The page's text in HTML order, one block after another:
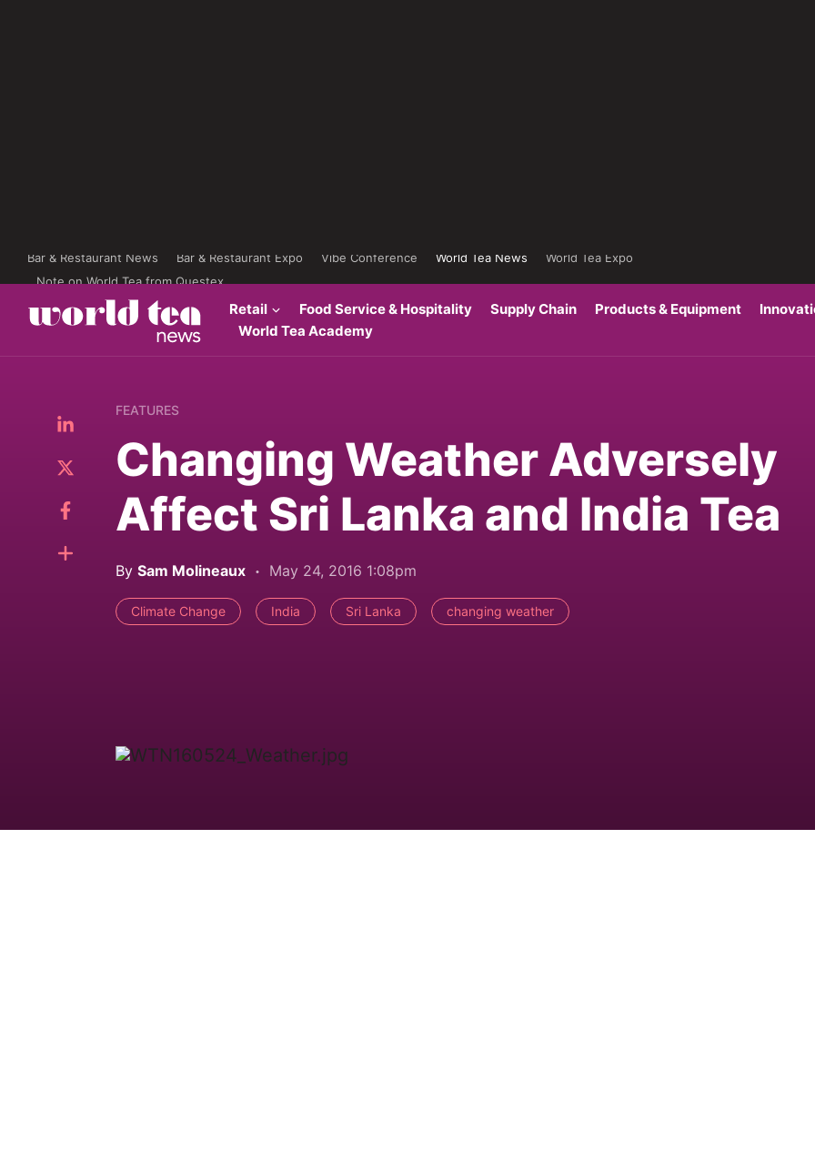
Bar & Restaurant News Bar & Restaurant Expo Vibe Conference World Tea News
World Tea Expo
Note on World Tea from Questex
Retail Food Service & Hospitality Supply Chain Products & Equipment
World Tea Academy
FEATURES
Changing Weather Adversely
Affect Sri Lanka and India Tea
By Sam Molineaux May 24, 2016 1:08pm
Climate Change India Sri Lanka changing weather